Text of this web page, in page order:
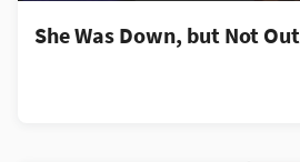
She Was Down, but Not Out